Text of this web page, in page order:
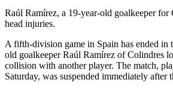
Raúl Ramírez, a 19-year-old goalkeeper
head injuries.
A fifth-division game in Spain has ended in
old goalkeeper Raúl Ramírez of Colindres
collision with another player. The match,
Saturday, was suspended immediately after